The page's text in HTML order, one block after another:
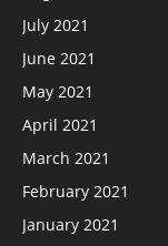
July 2021
June 2021
May 2021
April 2021
March 2021
February 2021
January 2021